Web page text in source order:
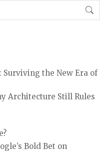
Surviving the New Era of
Architecture Still Rules
Bold Bet on